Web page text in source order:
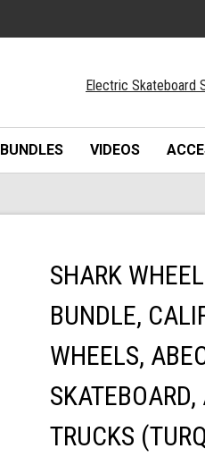
Electric Skateboard
BUNDLES VIDEOS
SHARK
BUNDLE,
WHEELS,
TRUCKS